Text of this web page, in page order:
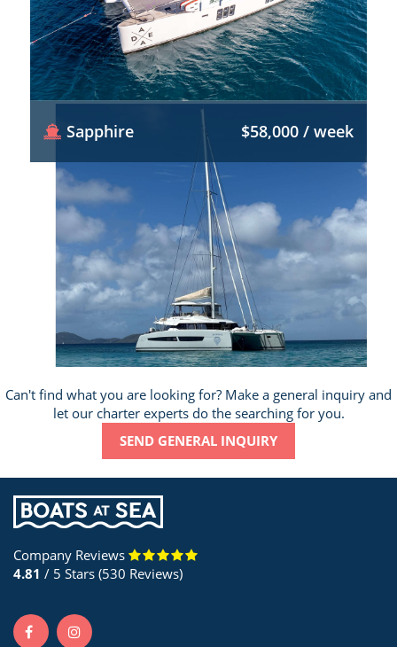
Sapphire $58,000 / week
Can't find what you are looking for? Make a general inquiry and
let our charter experts do the searching for you.
SEND GENERAL INQUIRY
Company Reviews
4.81 / 5 Stars (530 Reviews)